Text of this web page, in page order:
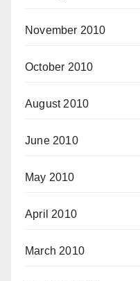
November 2010
October 2010
August 2010
June 2010
May 2010
April 2010
March 2010